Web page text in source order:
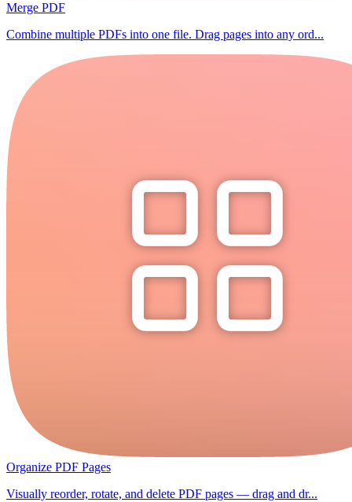
Merge PDF
Combine multiple PDFs into one file. Drag pages into any ord...
Organize PDF Pages
Visually reorder, rotate, and delete PDF pages — drag and dr...